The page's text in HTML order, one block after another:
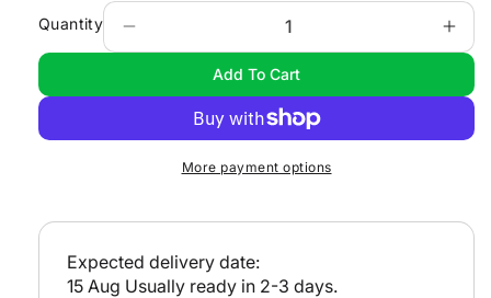
u
l
r
p
c
Quantity
quantity
Tortuoso
Paso
Mar
for
Add To Cart
More payment options
Expected delivery date:
15 Aug Usually ready in 2-3 days.